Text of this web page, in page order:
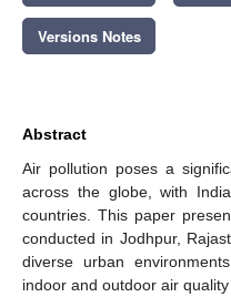
Versions Notes
Abstract
Air pollution poses a
across the globe, with
countries. This paper
conducted in Jodhpur,
diverse urban
indoor and outdoor air